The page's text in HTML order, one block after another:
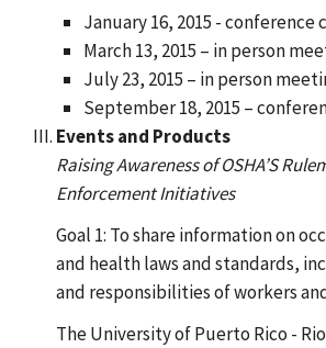
January 16, 2015 - conference
March 13, 2015 – in person
July 23, 2015 – in person
September 18, 2015 –
Events and Products
Raising Awareness of OSHA’S
Enforcement Initiatives
Goal 1: To share information on
and health laws and standards,
and responsibilities of workers
The University of Puerto Rico -